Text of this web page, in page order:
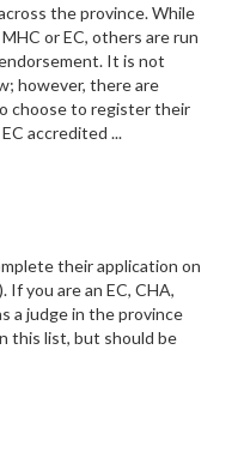
the province. While
or EC, others are run
It is not
however, there are
choose to register their
accredited ...
their application on
If you are an EC, CHA,
a judge in the province
this list, but should be